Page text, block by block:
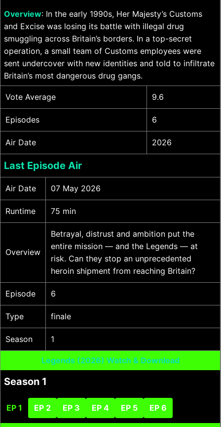
Overview: In the early 1990s, Her Majesty’s Customs
and Excise was losing its battle with illegal drug
smuggling across Britain’s borders. In a top-secret
operation, a small team of Customs employees were
sent undercover with new identities and told to infiltrate
Britain’s most dangerous drug gangs.
Vote Average 9.6
Episodes 6
Air Date 2026
Last Episode Air
Air Date 07 May 2026
Runtime 75 min
Overview
Betrayal, distrust and ambition put the
entire mission — and the Legends — at
risk. Can they stop an unprecedented
heroin shipment from reaching Britain?
Episode 6
Type finale
Season 1
Legends (2026) Watch & Download
Season 1
EP 1 EP 2 EP 3 EP 4 EP 5 EP 6